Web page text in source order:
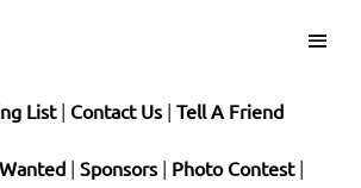
List| Contact Us| Tell A Friend
Wanted Sponsors| Photo Contest|